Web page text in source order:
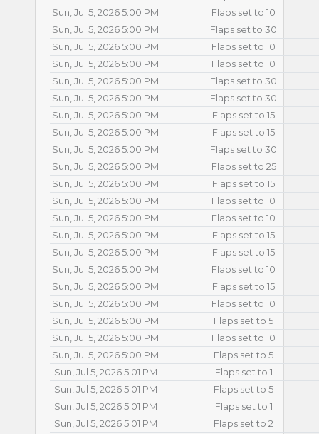
Sun, Jul 5, 2026 5:00 PM
Flaps set to 10
Sun, Jul 5, 2026 5:00 PM
Flaps set to 30
Sun, Jul 5, 2026 5:00 PM
Flaps set to 10
Sun, Jul 5, 2026 5:00 PM
Flaps set to 10
Sun, Jul 5, 2026 5:00 PM
Flaps set to 30
Sun, Jul 5, 2026 5:00 PM
Flaps set to 30
Sun, Jul 5, 2026 5:00 PM
Flaps set to 15
Sun, Jul 5, 2026 5:00 PM
Flaps set to 15
Sun, Jul 5, 2026 5:00 PM
Flaps set to 30
Sun, Jul 5, 2026 5:00 PM
Flaps set to 25
Sun, Jul 5, 2026 5:00 PM
Flaps set to 15
Sun, Jul 5, 2026 5:00 PM
Flaps set to 10
Sun, Jul 5, 2026 5:00 PM
Flaps set to 10
Sun, Jul 5, 2026 5:00 PM
Flaps set to 15
Sun, Jul 5, 2026 5:00 PM
Flaps set to 15
Sun, Jul 5, 2026 5:00 PM
Flaps set to 10
Sun, Jul 5, 2026 5:00 PM
Flaps set to 15
Sun, Jul 5, 2026 5:00 PM
Flaps set to 10
Sun, Jul 5, 2026 5:00 PM
Flaps set to 5
Sun, Jul 5, 2026 5:00 PM
Flaps set to 10
Sun, Jul 5, 2026 5:00 PM
Flaps set to 5
Sun, Jul 5, 2026 5:01 PM
Flaps set to 1
Sun, Jul 5, 2026 5:01 PM
Flaps set to 5
Sun, Jul 5, 2026 5:01 PM
Flaps set to 1
Sun, Jul 5, 2026 5:01 PM
Flaps set to 2